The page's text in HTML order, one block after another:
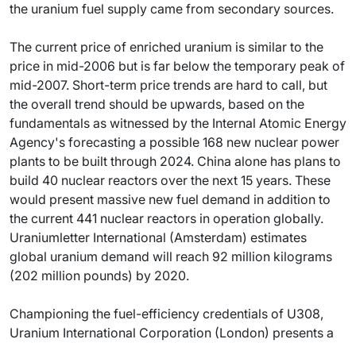
the uranium fuel supply came from secondary sources.
The current price of enriched uranium is similar to the
price in mid-2006 but is far below the temporary peak of
mid-2007. Short-term price trends are hard to call, but
the overall trend should be upwards, based on the
fundamentals as witnessed by the Internal Atomic Energy
Agency's forecasting a possible 168 new nuclear power
plants to be built through 2024. China alone has plans to
build 40 nuclear reactors over the next 15 years. These
would present massive new fuel demand in addition to
the current 441 nuclear reactors in operation globally.
Uraniumletter International (Amsterdam) estimates
global uranium demand will reach 92 million kilograms
(202 million pounds) by 2020.
Championing the fuel-efficiency credentials of U308,
Uranium International Corporation (London) presents a